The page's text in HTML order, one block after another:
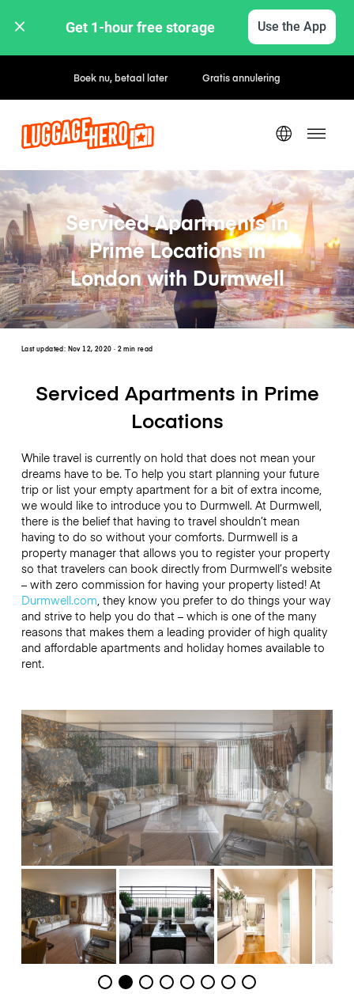
Get 1-hour free storage Use the App
Uur- / dagtarieven
Serviced Apartments in
Prime Locations in
London with Durmwell
Last updated: Nov 12, 2020 · 2 min read
Serviced Apartments in Prime
Locations
While travel is currently on hold that does not mean your
dreams have to be. To help you start planning your future
trip or list your empty apartment for a bit of extra income,
we would like to introduce you to Durmwell. At Durmwell,
there is the belief that having to travel shouldn’t mean
having to do so without your comforts. Durmwell is a
property manager that allows you to register your property
so that travelers can book directly from Durmwell’s website
– with zero commission for having your property listed! At
Durmwell.com, they know you prefer to do things your way
and strive to help you do that – which is one of the many
reasons that makes them a leading provider of high quality
and affordable apartments and holiday homes available to
rent.